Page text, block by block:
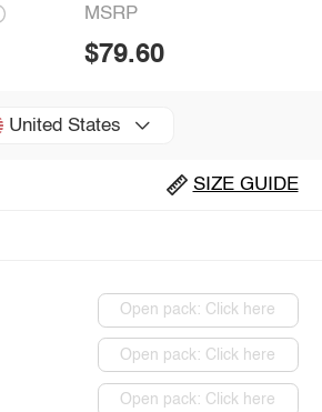
MSRP
$79.60
United States
SIZE GUIDE
Open pack: Click here
Open pack: Click here
Open pack: Click here